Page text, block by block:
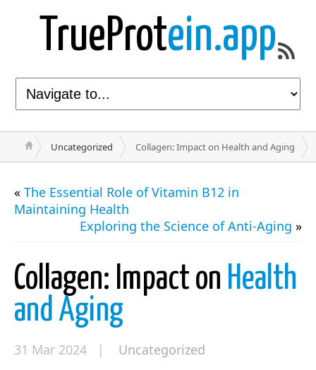
TrueProtein.app
Uncategorized Collagen: Impact on Health and Aging
« The Essential Role of Vitamin B12 in
Maintaining Health
Exploring the Science of Anti-Aging »
Collagen: Impact on Health
and Aging
31 Mar 2024 |
Uncategorized